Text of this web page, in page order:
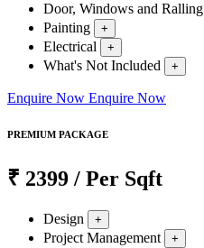
Door, Windows and Ralling
Painting +
Electrical +
What's Not Included +
Enquire Now Enquire Now
PREMIUM PACKAGE
₹ 2399 / Per Sqft
Design +
Project Management +